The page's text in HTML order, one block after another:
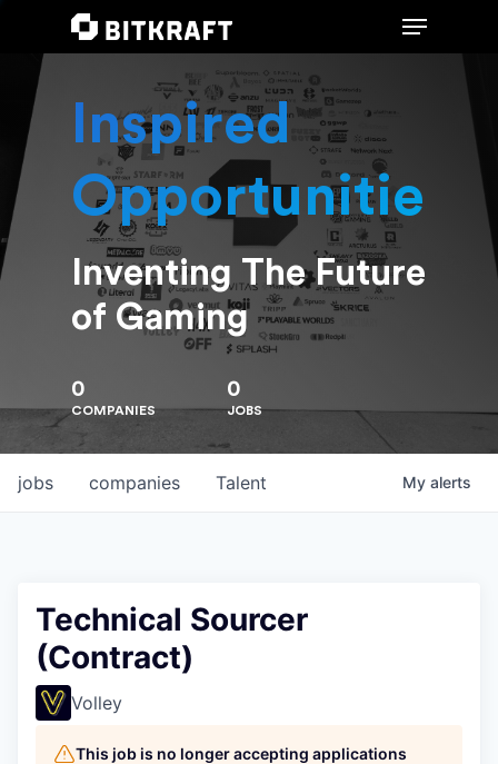
Hit enter to search or ESC to close
Inspired
Opportunities
Inventing The Future
of Gaming
0
COMPANIES
0
JOBS
jobs companies Talent My alerts
Technical Sourcer
(Contract)
Volley
This job is no longer accepting applications